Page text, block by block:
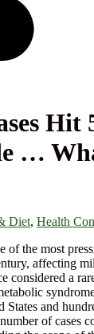
…
Diet, Health
of the most
affecting
a
States and
of cases